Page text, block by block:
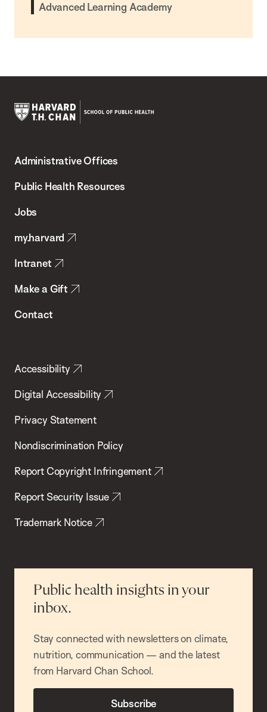
Advanced Learning Academy
Chan
School
Health
Administrative Offices
Public Health Resources
Jobs
my.harvard
Intranet
Make a Gift
Contact
Accessibility
Digital Accessibility
Privacy Statement
Nondiscrimination Policy
Report Copyright Infringement
Report Security Issue
Trademark Notice
Public health insights in your
inbox.
Stay connected with newsletters on climate,
nutrition, communication — and the latest
from Harvard Chan School.
Subscribe